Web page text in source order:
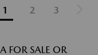
1 2 3
FOR SALE OR